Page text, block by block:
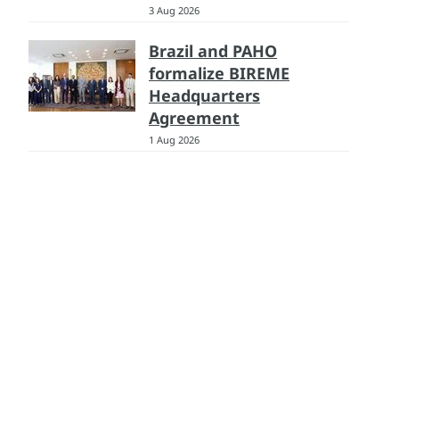
3 Aug 2026
Brazil and PAHO
formalize BIREME
Headquarters
Agreement
1 Aug 2026